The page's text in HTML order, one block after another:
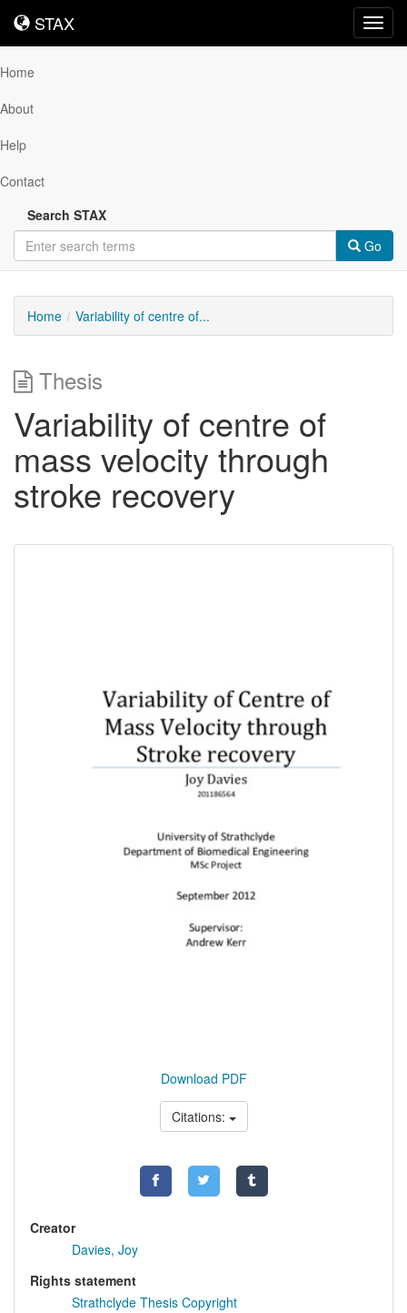
STAX
STAX
Home
About
Help
Contact
Search STAX
Go
Home Variability of centre of...
Thesis
Variability of centre of
mass velocity through
stroke recovery
Download PDF
Citations:
Creator
Davies, Joy
Rights statement
Strathclyde Thesis Copyright